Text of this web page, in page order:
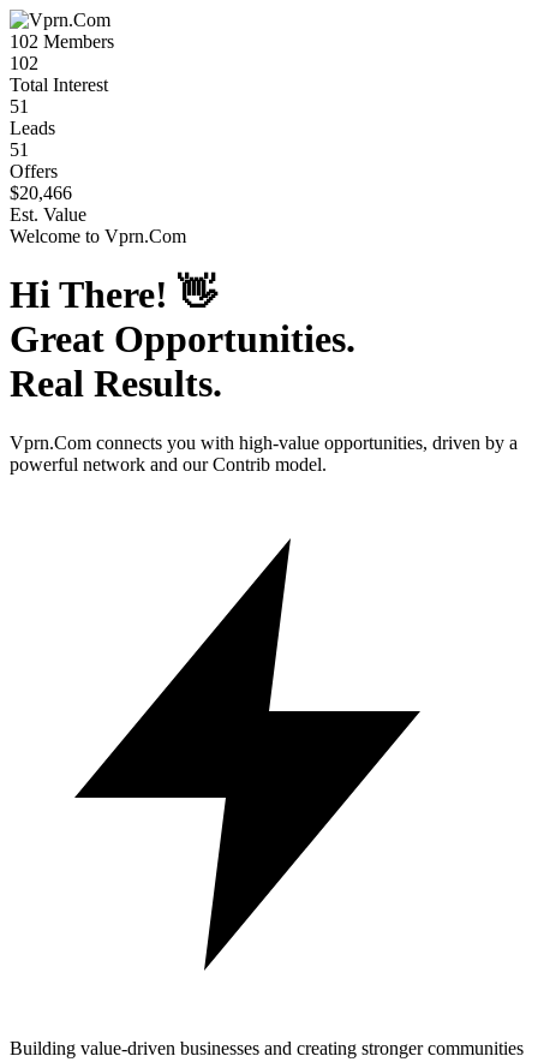
102 Members
102
Total Interest
51
Leads
51
Offers
$20,466
Est. Value
Welcome to Vprn.Com
Hi There! 👋
Great Opportunities.
Real Results.
Vprn.Com connects you with high-value opportunities, driven by a
powerful network and our Contrib model.
Building value-driven businesses and creating stronger communities